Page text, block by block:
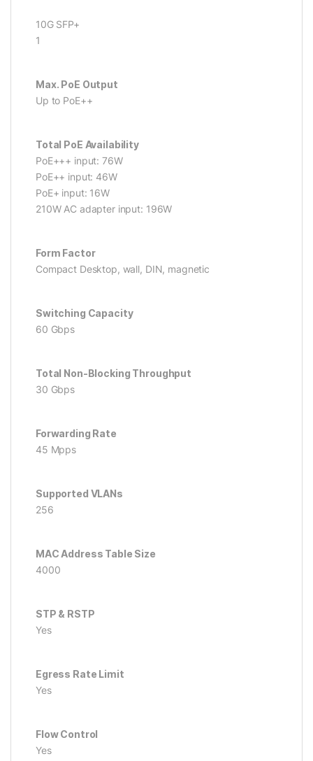
10G SFP+
1
Max. PoE Output
Up to PoE++
Total PoE Availability
PoE+++ input: 76W
PoE++ input: 46W
PoE+ input: 16W
210W AC adapter input: 196W
Form Factor
Compact Desktop, wall, DIN, magnetic
Switching Capacity
60 Gbps
Total Non-Blocking Throughput
30 Gbps
Forwarding Rate
45 Mpps
Supported VLANs
256
MAC Address Table Size
4000
STP & RSTP
Yes
Egress Rate Limit
Yes
Flow Control
Yes